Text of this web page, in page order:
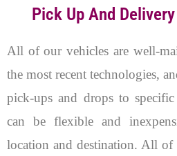
Pick Up And
All of our vehicles are well-
the most recent technologies,
pick-ups and drops to
can be flexible and
location and destination. All of